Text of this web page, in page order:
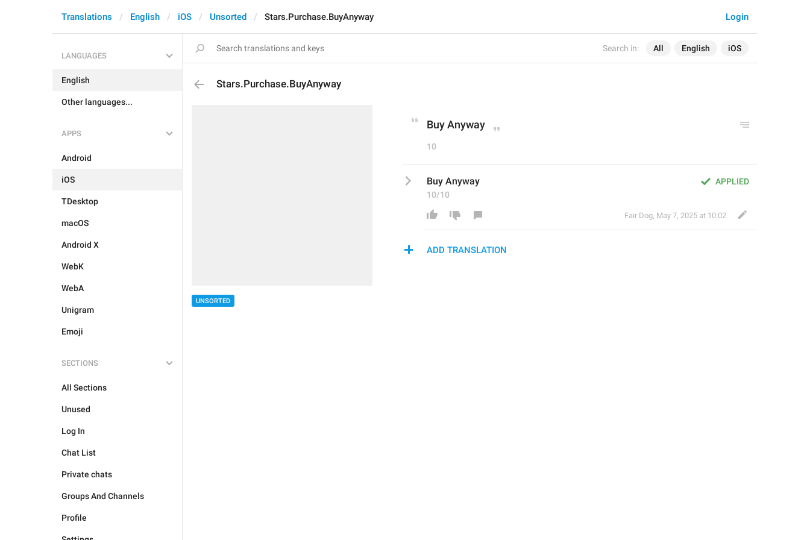
Search in: All English iOS
Login
Translations English iOS Unsorted Stars.Purchase.BuyAnyway
LANGUAGES
English
Other languages...
APPS
Android
iOS
TDesktop
macOS
Android X
WebK
WebA
Unigram
Emoji
SECTIONS
All Sections
Unused
Log In
Chat List
Private chats
Groups And Channels
Profile
Stars.Purchase.BuyAnyway
UNSORTED
Buy Anyway
10
APPLIED
Buy Anyway
10/10
Fair Dog, May 7, 2025 at 10:02
ADD TRANSLATION